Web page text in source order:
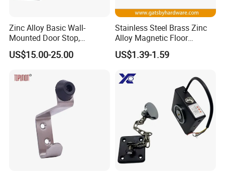
Zinc Alloy Basic Wall-
Mounted Door Stop,
Suitable for Smoke-Proof
Access Control Doors
US$15.00-25.00
Stainless Steel Brass Zinc
Alloy Magnetic Floor
Mounted Door Holder
US$1.39-1.59